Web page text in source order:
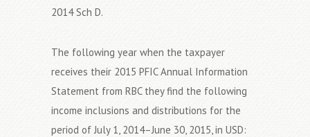
2014 Sch D.
The following year when the taxpayer
receives their 2015 PFIC Annual Information
Statement from RBC they find the following
income inclusions and distributions for the
period of July 1, 2014–June 30, 2015, in USD: